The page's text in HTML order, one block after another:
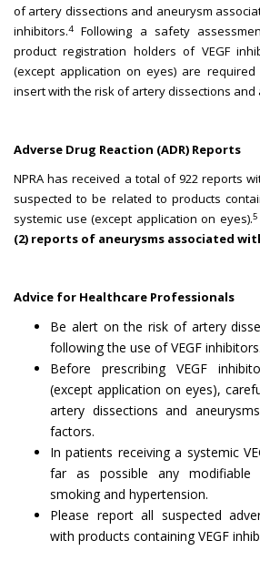
of artery dissections and aneurysm
inhibitors.4
Following a safety
product registration holders of VEGF
(except application on eyes) are
insert with the risk of artery dissections and
Adverse Drug Reaction (ADR) Reports
NPRA has received a total of 922 reports
suspected to be related to products
systemic use (except application on eyes).5
(2) reports of aneurysms associated
Advice for Healthcare Professionals
Be alert on the risk of artery
following the use of VEGF inhibitors.
Before prescribing VEGF
(except application on eyes),
artery dissections and
factors.
In patients receiving a systemic
far as possible any
smoking and hypertension.
Please report all suspected
with products containing VEGF